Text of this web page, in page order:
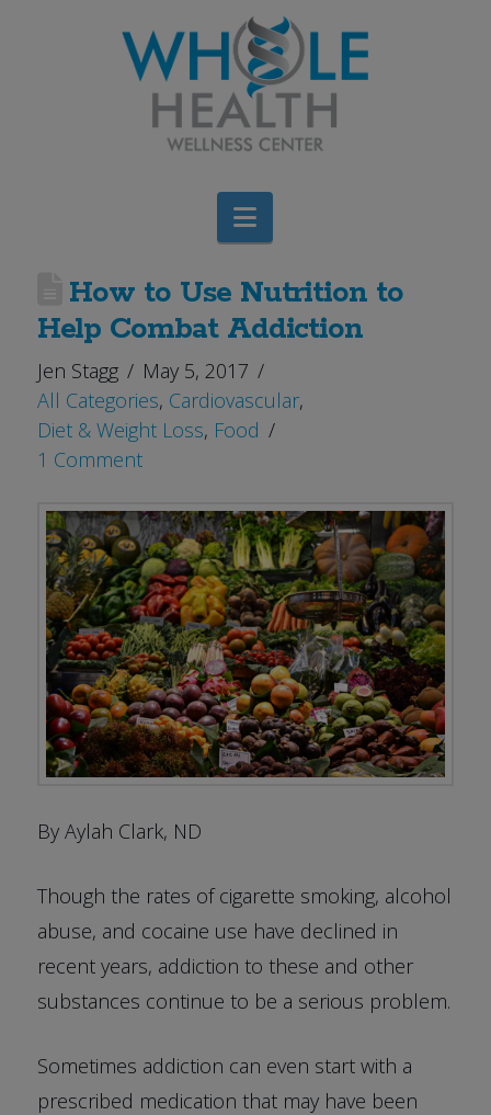
Navigation
How to Use Nutrition to
Help Combat Addiction
Jen Stagg
May 5, 2017
All Categories, Cardiovascular,
Diet & Weight Loss, Food
1 Comment
By Aylah Clark, ND
Though the rates of cigarette smoking, alcohol
abuse, and cocaine use have declined in
recent years, addiction to these and other
substances continue to be a serious problem.
Sometimes addiction can even start with a
prescribed medication that may have been